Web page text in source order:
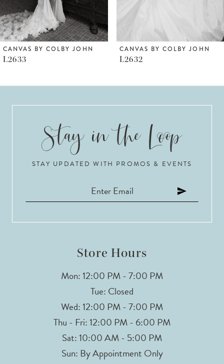
5
6
CANVAS BY COLBY JOHN
L2632
CANVAS BY COLBY JOHN
L2630
STAY UPDATED WITH PROMOS & EVENTS
Store Hours
Mon: 12:00 PM - 7:00 PM
Tue: Closed
Wed: 12:00 PM - 7:00 PM
Thu - Fri: 12:00 PM - 6:00 PM
Sat: 10:00 AM - 5:00 PM
Sun: By Appointment Only